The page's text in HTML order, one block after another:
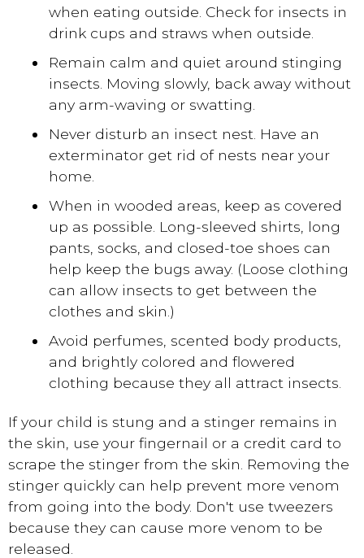
when eating outside. Check for insects in
drink cups and straws when outside.
Remain calm and quiet around stinging
insects. Moving slowly, back away without
any arm-waving or swatting.
Never disturb an insect nest. Have an
exterminator get rid of nests near your
home.
When in wooded areas, keep as covered
up as possible. Long-sleeved shirts, long
pants, socks, and closed-toe shoes can
help keep the bugs away. (Loose clothing
can allow insects to get between the
clothes and skin.)
Avoid perfumes, scented body products,
and brightly colored and flowered
clothing because they all attract insects.
If your child is stung and a stinger remains in
the skin, use your fingernail or a credit card to
scrape the stinger from the skin. Removing the
stinger quickly can help prevent more venom
from going into the body. Don't use tweezers
because they can cause more venom to be
released.